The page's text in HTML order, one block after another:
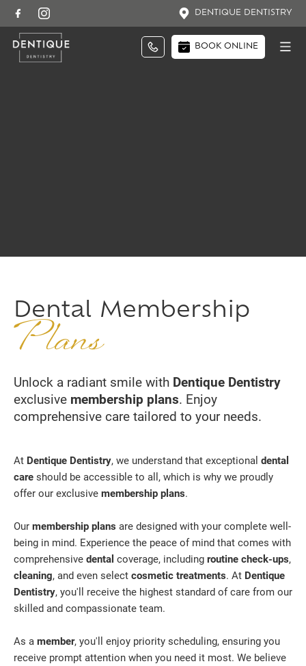
DENTIQUE DENTISTRY
BOOK ONLINE
Dental Membership
Plans
Unlock a radiant smile with Dentique Dentistry
exclusive membership plans. Enjoy
comprehensive care tailored to your needs.
At Dentique Dentistry, we understand that exceptional dental
care should be accessible to all, which is why we proudly
offer our exclusive membership plans.
Our membership plans are designed with your complete well-
being in mind. Experience the peace of mind that comes with
comprehensive dental coverage, including routine check-ups,
cleaning, and even select cosmetic treatments. At Dentique
Dentistry, you'll receive the highest standard of care from our
skilled and compassionate team.
As a member, you'll enjoy priority scheduling, ensuring you
receive prompt attention when you need it most. We believe